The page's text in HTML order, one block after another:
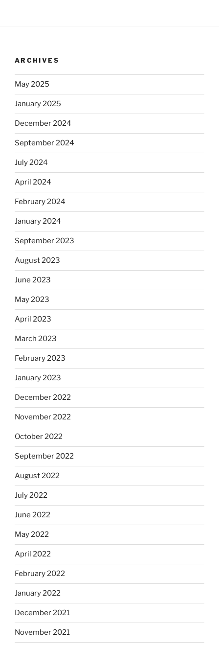
ARCHIVES
May 2025
January 2025
December 2024
September 2024
July 2024
April 2024
February 2024
January 2024
September 2023
August 2023
June 2023
May 2023
April 2023
March 2023
February 2023
January 2023
December 2022
November 2022
October 2022
September 2022
August 2022
July 2022
June 2022
May 2022
April 2022
February 2022
January 2022
December 2021
November 2021